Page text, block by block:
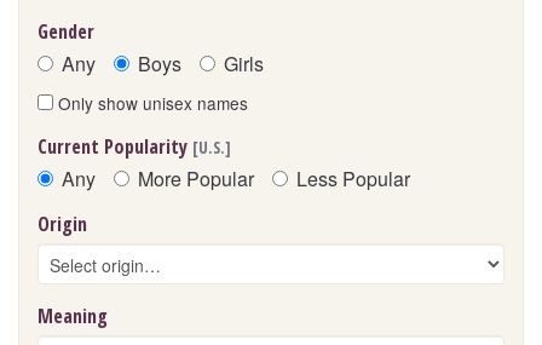
Gender
Any Boys Girls
Only show unisex names
Current Popularity [U.S.]
Any More Popular Less Popular
Origin
Meaning